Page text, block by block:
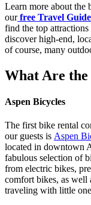
Learn more about the
our free Travel Guide
find the top attractions
discover high-end,
of course, many
What Are the
Aspen Bicycles
The first bike rental
our guests is Aspen
located in downtown
fabulous selection of
from electric bikes,
comfort bikes, as well
traveling with little